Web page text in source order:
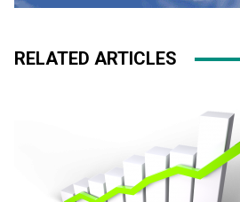
RELATED ARTICLES